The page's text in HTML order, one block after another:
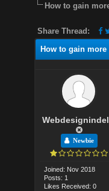
How to gain
Share Thread:
How to gain
Newbie
Joined: Nov 2018
Posts: 1
Likes Received: 0